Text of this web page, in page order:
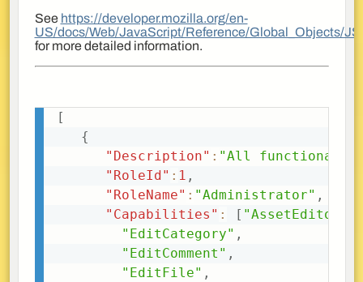
See https://developer.mozilla.org/en-
US/docs/Web/JavaScript/Reference/Global_Objects/
for more detailed information.
[
{
"Description" : "All
"RoleId" : 1 ,
"RoleName" : "Administrator" ,
"Capabilities" : [ "AssetEditor"
"EditCategory" ,
"EditComment" ,
"EditFile" ,